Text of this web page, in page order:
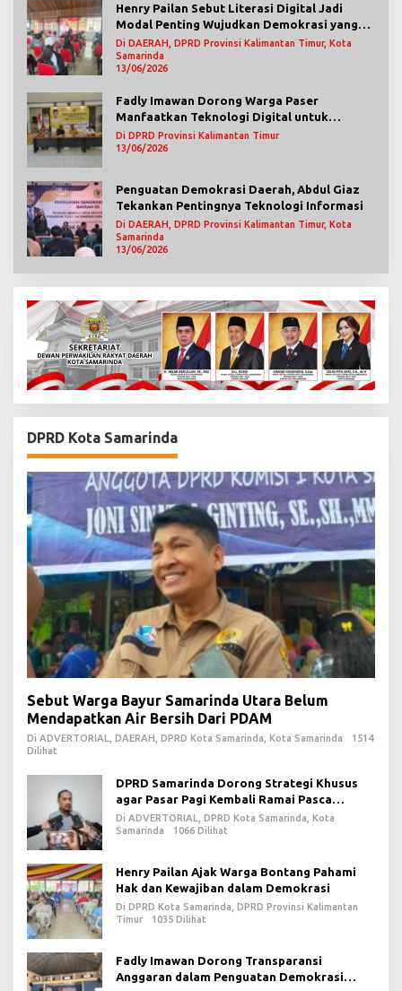
Henry Pailan Sebut Literasi Digital Jadi
Modal Penting Wujudkan Demokrasi yang
Lebih Terbuka
Di DAERAH, DPRD Provinsi Kalimantan Timur, Kota
Samarinda
13/06/2026
Fadly Imawan Dorong Warga Paser
Manfaatkan Teknologi Digital untuk
Mengawasi Jalannya Pemerintahan
Di DPRD Provinsi Kalimantan Timur
13/06/2026
Penguatan Demokrasi Daerah, Abdul Giaz
Tekankan Pentingnya Teknologi Informasi
Di DAERAH, DPRD Provinsi Kalimantan Timur, Kota
Samarinda
13/06/2026
DPRD Kota Samarinda
Sebut Warga Bayur Samarinda Utara Belum
Mendapatkan Air Bersih Dari PDAM
Di ADVERTORIAL, DAERAH, DPRD Kota Samarinda, Kota Samarinda
1514
Dilihat
DPRD Samarinda Dorong Strategi Khusus
agar Pasar Pagi Kembali Ramai Pasca
Revitalisasi
Di ADVERTORIAL, DPRD Kota Samarinda, Kota
Samarinda
1066 Dilihat
Henry Pailan Ajak Warga Bontang Pahami
Hak dan Kewajiban dalam Demokrasi
Di DPRD Kota Samarinda, DPRD Provinsi Kalimantan
Timur
1035 Dilihat
Fadly Imawan Dorong Transparansi
Anggaran dalam Penguatan Demokrasi